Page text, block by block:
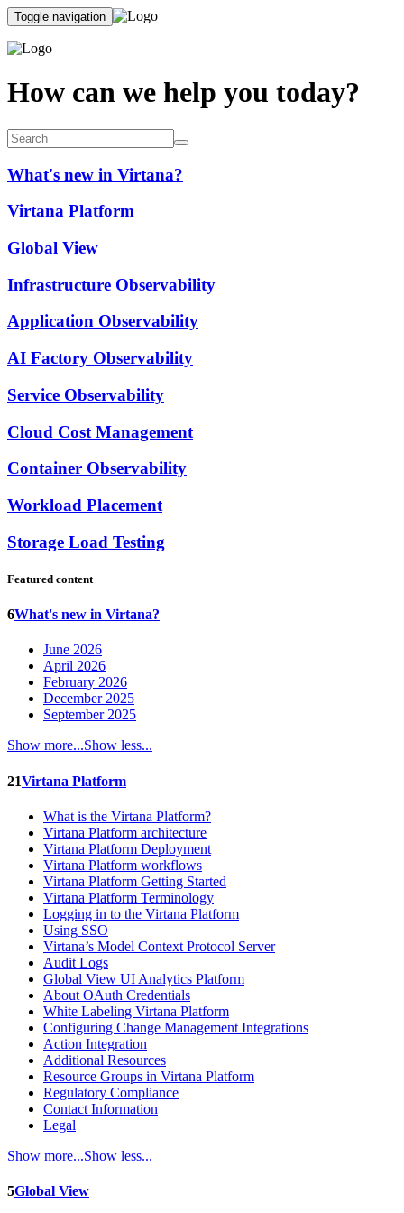
Toggle navigation
How can we help you today?
What's new in Virtana?
Virtana Platform
Global View
Infrastructure Observability
Application Observability
AI Factory Observability
Service Observability
Cloud Cost Management
Container Observability
Workload Placement
Storage Load Testing
Featured content
6What's new in Virtana?
June 2026
April 2026
February 2026
December 2025
September 2025
Show more...Show less...
21Virtana Platform
What is the Virtana Platform?
Virtana Platform architecture
Virtana Platform Deployment
Virtana Platform workflows
Virtana Platform Getting Started
Virtana Platform Terminology
Logging in to the Virtana Platform
Using SSO
Virtana’s Model Context Protocol Server
Audit Logs
Global View UI Analytics Platform
About OAuth Credentials
White Labeling Virtana Platform
Configuring Change Management Integrations
Action Integration
Additional Resources
Resource Groups in Virtana Platform
Regulatory Compliance
Contact Information
Legal
Show more...Show less...
5Global View